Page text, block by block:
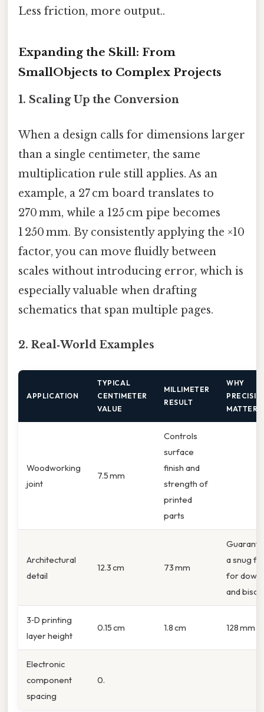
Less friction, more output..
Expanding the Skill: From
SmallObjects to Complex Projects
1. Scaling Up the Conversion
When a design calls for dimensions larger
than a single centimeter, the same
multiplication rule still applies. As an
example, a 27 cm board translates to
270 mm, while a 125 cm pipe becomes
1 250 mm. By consistently applying the ×10
factor, you can move fluidly between
scales without introducing error, which is
especially valuable when drafting
schematics that span multiple pages.
2. Real‑World Examples
APPLICATION
TYPICAL
CENTIMETER
VALUE
MILLIMETER
RESULT
WHY
MATTERS
Woodworking
joint
7.5 mm
Controls
surface
finish and
strength of
printed
parts
Architectural
detail
12.3 cm 73 mm
a snug fit
for
and
3‑D printing
layer height
0.15 cm 1.8 cm 128 mm
Electronic
component
spacing
0.